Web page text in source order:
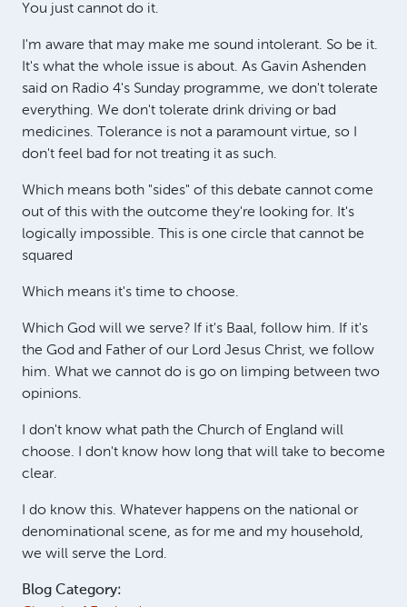
You just cannot do it.
I'm aware that may make me sound intolerant. So be it.
It's what the whole issue is about. As Gavin Ashenden
said on Radio 4's Sunday programme, we don't tolerate
everything. We don't tolerate drink driving or bad
medicines. Tolerance is not a paramount virtue, so I
don't feel bad for not treating it as such.
Which means both "sides" of this debate cannot come
out of this with the outcome they're looking for. It's
logically impossible. This is one circle that cannot be
squared
Which means it's time to choose.
Which God will we serve? If it's Baal, follow him. If it's
the God and Father of our Lord Jesus Christ, we follow
him. What we cannot do is go on limping between two
opinions.
I don't know what path the Church of England will
choose. I don't know how long that will take to become
clear.
I do know this. Whatever happens on the national or
denominational scene, as for me and my household,
we will serve the Lord.
Blog Category: